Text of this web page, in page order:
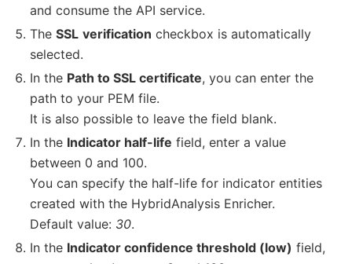
and consume the API service.
TheSSL verification checkbox is automatically
selected.
In the Path to SSL certificate, you can enter the
path to your PEM file.
It is also possible to leave the field blank.
In the Indicator half-life field, enter a value
between 0 and 100.
You can specify the half-life for indicator entities
created with the HybridAnalysis Enricher.
Default value: 30.
In the Indicator confidence threshold (low) field,